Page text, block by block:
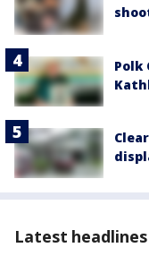
Polk
Latest headlines